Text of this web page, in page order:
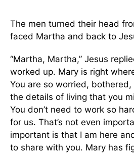
The men turned their head
faced Martha and back to
“Martha, Martha,” Jesus
worked up. Mary is right
You are so worried,
the details of living that you
You don’t need to work so
for us. That’s not even
important is that I am here
to share with you. Mary has